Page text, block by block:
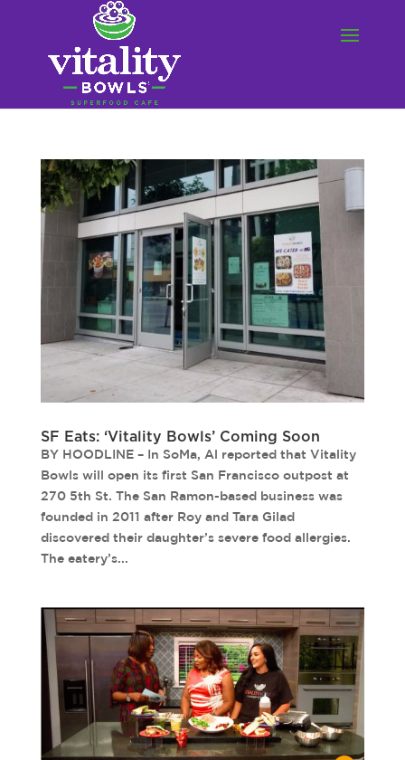
SF Eats: ‘Vitality Bowls’ Coming Soon
BY HOODLINE – In SoMa, Al reported that Vitality
Bowls will open its first San Francisco outpost at
270 5th St. The San Ramon-based business was
founded in 2011 after Roy and Tara Gilad
discovered their daughter’s severe food allergies.
The eatery’s...